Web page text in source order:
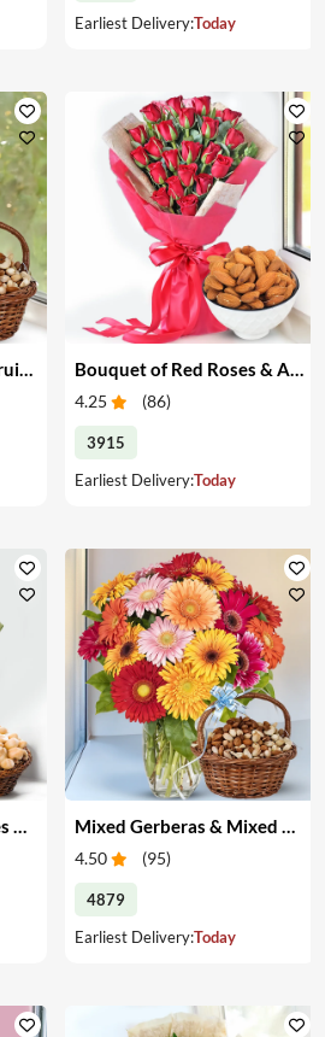
Earliest Delivery:Today
Red Roses in a Vase & Fruits in a Basket
4.25 (86)
3915
Earliest Delivery:Today
4.50 (95)
4879
Earliest Delivery:Today